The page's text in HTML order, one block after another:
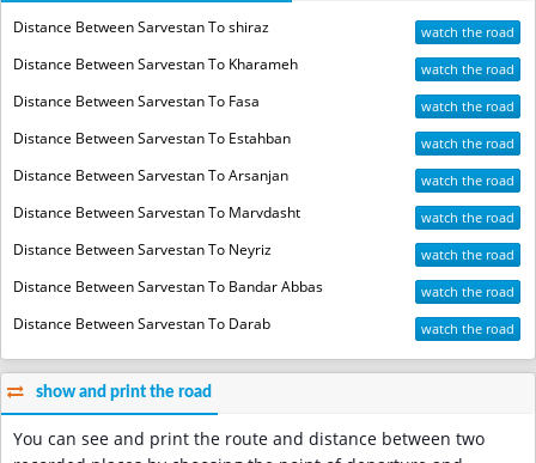
Distance Between Sarvestan To shiraz watch the road
Distance Between Sarvestan To Kharameh watch the road
Distance Between Sarvestan To Fasa watch the road
Distance Between Sarvestan To Estahban watch the road
Distance Between Sarvestan To Arsanjan watch the road
Distance Between Sarvestan To Marvdasht watch the road
Distance Between Sarvestan To Neyriz watch the road
Distance Between Sarvestan To Bandar Abbas watch the road
Distance Between Sarvestan To Darab watch the road
show and print the road
You can see and print the route and distance between two